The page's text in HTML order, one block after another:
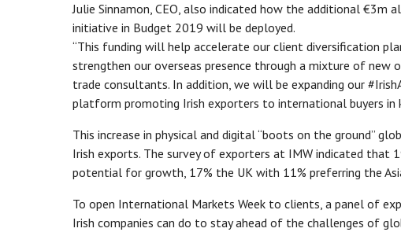
Julie Sinnamon, CEO, also indicated how the additional
initiative in Budget 2019 will be deployed.
“This funding will help accelerate our client diversification
strengthen our overseas presence through a mixture of new
trade consultants. In addition, we will be expanding our
platform promoting Irish exporters to international buyers in
This increase in physical and digital “boots on the ground”
Irish exports. The survey of exporters at IMW indicated that
potential for growth, 17% the UK with 11% preferring the
To open International Markets Week to clients, a panel of
Irish companies can do to stay ahead of the challenges of